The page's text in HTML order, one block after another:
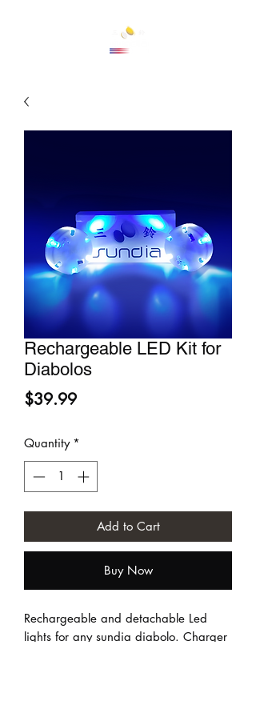
Rechargeable LED Kit for
Diabolos
$39.99Price
Quantity *
Add to Cart
Buy Now
Rechargeable and detachable Led
lights for any sundia diabolo. Charger